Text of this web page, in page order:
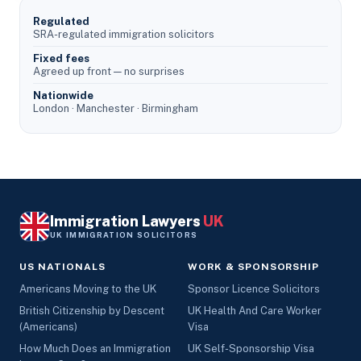
Regulated
SRA-regulated immigration solicitors
Fixed fees
Agreed up front — no surprises
Nationwide
London · Manchester · Birmingham
Immigration Lawyers UK
UK IMMIGRATION SOLICITORS
US NATIONALS
Americans Moving to the UK
British Citizenship by Descent
(Americans)
How Much Does an Immigration
WORK & SPONSORSHIP
Sponsor Licence Solicitors
UK Health And Care Worker
Visa
UK Self-Sponsorship Visa